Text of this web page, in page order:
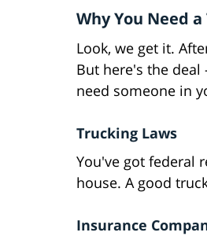
Why You Need
Look, we get it.
But here's the deal
need someone in
Trucking Laws
You've got federal
house. A good
Insurance